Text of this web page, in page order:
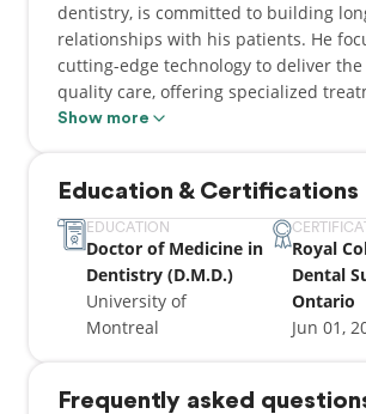
dentistry, is committed to building
relationships with his patients. He
cutting-edge technology to deliver
quality care, offering specialized
clear aligners and gum grafts. Dr.
dedication to patient care ensures a
experience and helps maintain
for all ages. Dr. Hwang is also
enriching our practice's ability to
community.
Show more
Education & Certifications
EDUCATION
Doctor of Medicine in
Dentistry (D.M.D.)
University of
Montreal
Royal
Dental
Ontario
Jun 01,
Frequently asked